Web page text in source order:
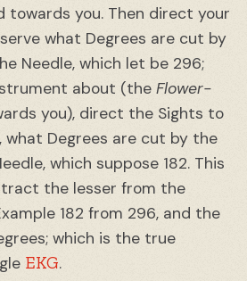
towards you. Then direct your
what Degrees are cut by
Needle, which let be 296;
about (the Flower-
you), direct the Sights to
what Degrees are cut by the
which suppose 182. This
the lesser from the
182 from 296, and the
which is the true
EKG.